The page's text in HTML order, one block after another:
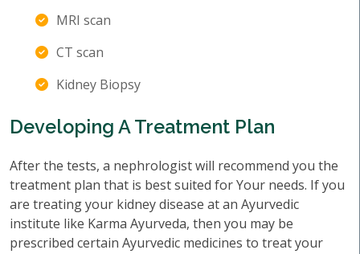
MRI scan
CT scan
Kidney Biopsy
Developing A Treatment Plan
After the tests, a nephrologist will recommend you the
treatment plan that is best suited for Your needs. If you
are treating your kidney disease at an Ayurvedic
institute like Karma Ayurveda, then you may be
prescribed certain Ayurvedic medicines to treat your